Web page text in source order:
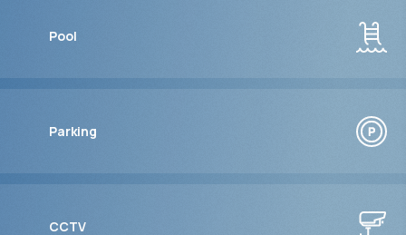
Pool
Parking
CCTV